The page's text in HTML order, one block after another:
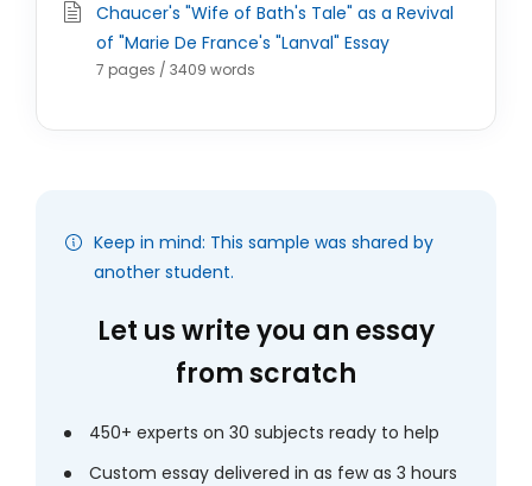
Chaucer's "Wife of Bath's Tale" as a Revival
of "Marie De France's "Lanval" Essay
7 pages / 3409 words
Keep in mind: This sample was shared by
another student.
Let us write you an essay
from scratch
450+ experts on 30 subjects ready to help
Custom essay delivered in as few as 3 hours